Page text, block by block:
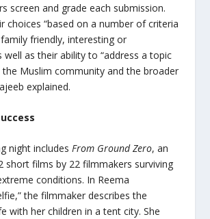
screen and grade each submission.
choices “based on a number of criteria
friendly, interesting or
well as their ability to “address a topic
Muslim community and the broader
explained.
night includes From Ground Zero, an
short films by 22 filmmakers surviving
conditions. In Reema
the filmmaker describes the
with her children in a tent city. She